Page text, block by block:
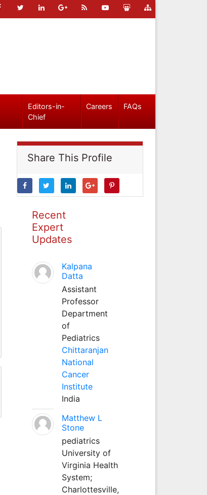
Editors-in-
Chief
Careers FAQs
Share This Profile
Recent
Expert
Updates
Kalpana
Datta
Assistant
Professor
Department
of
Pediatrics
Chittaranjan
National
Cancer
Institute
India
Matthew L
Stone
pediatrics
University of
Virginia Health
System;
Charlottesville,